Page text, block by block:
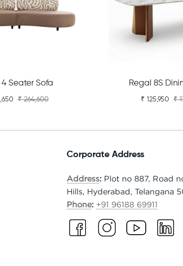
4 Seater Sofa
₹ 264,600
Regal 8S
₹ 125,950 ₹
Corporate Address
Address: Plot no 887, Road
Hills, Hyderabad, Telangana
Phone: +91 96188 69911